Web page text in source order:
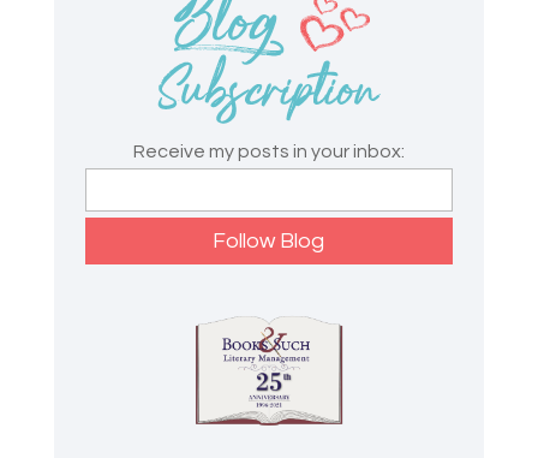
Receive my posts in your inbox: